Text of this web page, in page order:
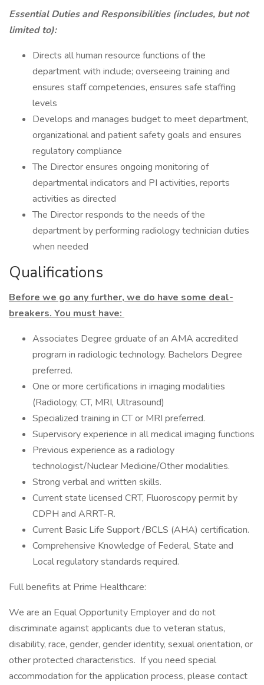
Essential Duties and Responsibilities (includes, but not
limited to):
Directs all human resource functions of the
department with include; overseeing training and
ensures staff competencies, ensures safe staffing
levels
Develops and manages budget to meet department,
organizational and patient safety goals and ensures
regulatory compliance
The Director ensures ongoing monitoring of
departmental indicators and PI activities, reports
activities as directed
The Director responds to the needs of the
department by performing radiology technician duties
when needed
Qualifications
Before we go any further, we do have some deal-
breakers. You must have:
Associates Degree grduate of an AMA accredited
program in radiologic technology. Bachelors Degree
preferred.
One or more certifications in imaging modalities
(Radiology, CT, MRI, Ultrasound)
Specialized training in CT or MRI preferred.
Supervisory experience in all medical imaging functions
Previous experience as a radiology
technologist/Nuclear Medicine/Other modalities.
Strong verbal and written skills.
Current state licensed CRT, Fluoroscopy permit by
CDPH and ARRT-R.
Current Basic Life Support /BCLS (AHA) certification.
Comprehensive Knowledge of Federal, State and
Local regulatory standards required.
Full benefits at Prime Healthcare:
We are an Equal Opportunity Employer and do not
discriminate against applicants due to veteran status,
disability, race, gender, gender identity, sexual orientation, or
other protected characteristics. If you need special
accommodation for the application process, please contact